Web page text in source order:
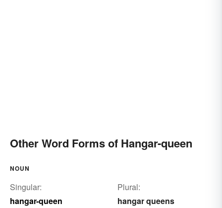
Other Word Forms of Hangar-queen
NOUN
Singular:
hangar-queen
Plural:
hangar queens